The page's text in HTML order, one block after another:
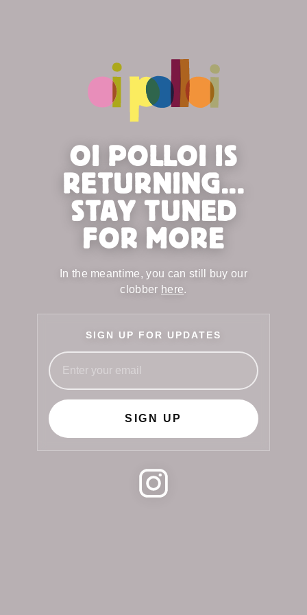
OI POLLOI IS
RETURNING...
STAY TUNED
FOR MORE
In the meantime, you can still buy our
clobber here.
SIGN UP FOR UPDATES
SIGN UP